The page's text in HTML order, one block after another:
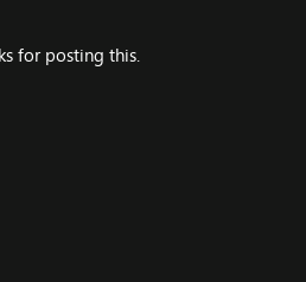
for posting this.